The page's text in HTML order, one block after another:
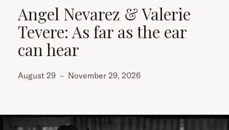
Angel Nevarez & Valerie
Tevere: As far as the ear
can hear
August 29 – November 29, 2026